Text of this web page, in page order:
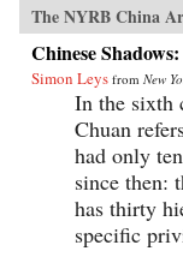
The NYRB China
Chinese
Simon Leys from New
In the sixth
Chuan
had only
since then:
has thirty
specific